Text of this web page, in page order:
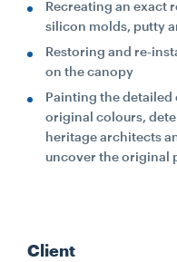
Recreating an exact
silicon molds, putty
Restoring and re-
on the canopy
Painting the
original colours,
heritage architects
uncover the original
Client